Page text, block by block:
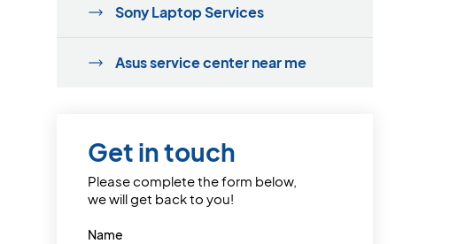
Sony Laptop Services
Asus service center near me
Get in touch
Please complete the form below,
we will get back to you!
Name